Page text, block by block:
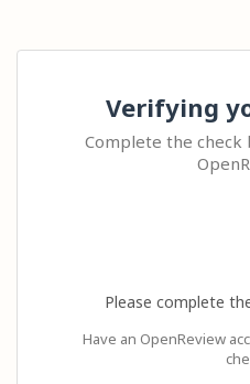
Verifying
Complete the
Please complete
Have an OpenReview